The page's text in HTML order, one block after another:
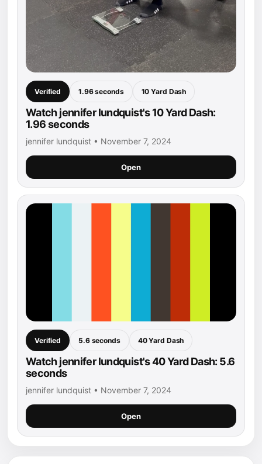
Verified 1.96 seconds 10 Yard Dash
Watch jennifer lundquist's 10 Yard Dash:
1.96 seconds
jennifer lundquist • November 7, 2024
Open
Verified 5.6 seconds 40 Yard Dash
Watch jennifer lundquist's 40 Yard Dash: 5.6
seconds
jennifer lundquist • November 7, 2024
Open